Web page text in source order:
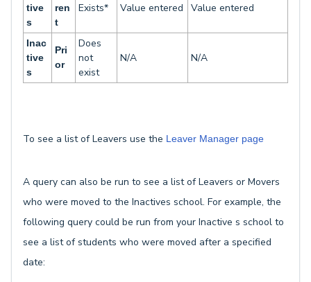
tive
s
ren
t
Exists* Value entered Value entered
Inac
tive
s
Pri
or
Does
not
exist
N/A N/A
To see a list of Leavers use the Leaver Manager page
A query can also be run to see a list of Leavers or Movers
who were moved to the Inactives school. For example, the
following query could be run from your Inactive s school to
see a list of students who were moved after a specified
date: